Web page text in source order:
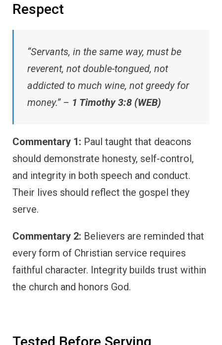
Respect
“Servants, in the same way, must be
reverent, not double-tongued, not
addicted to much wine, not greedy for
money.” – 1 Timothy 3:8 (WEB)
Commentary 1: Paul taught that deacons
should demonstrate honesty, self-control,
and integrity in both speech and conduct.
Their lives should reflect the gospel they
serve.
Commentary 2: Believers are reminded that
every form of Christian service requires
faithful character. Integrity builds trust within
the church and honors God.